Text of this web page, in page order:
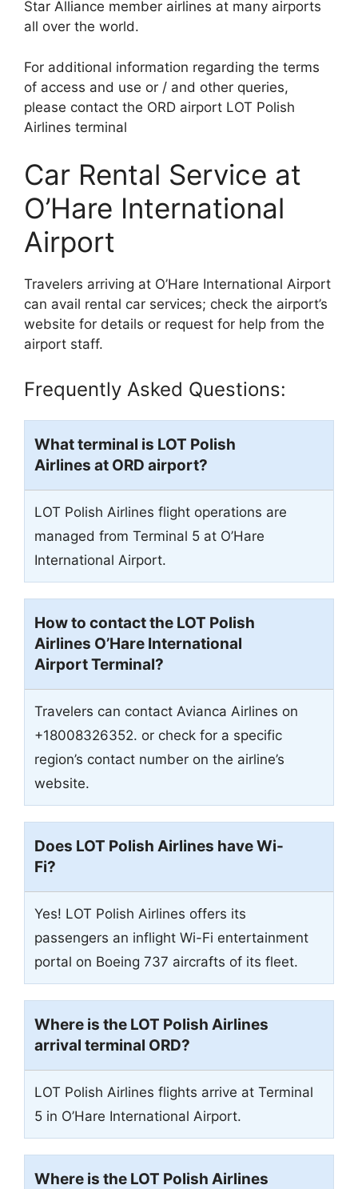
Star Alliance member airlines at many airports
all over the world.
For additional information regarding the terms
of access and use or / and other queries,
please contact the ORD airport LOT Polish
Airlines terminal
Car Rental Service at
O’Hare International
Airport
Travelers arriving at O’Hare International Airport
can avail rental car services; check the airport’s
website for details or request for help from the
airport staff.
Frequently Asked Questions:
What terminal is LOT Polish
Airlines at ORD airport?
LOT Polish Airlines flight operations are
managed from Terminal 5 at O’Hare
International Airport.
How to contact the LOT Polish
Airlines O’Hare International
Airport Terminal?
Travelers can contact Avianca Airlines on
+18008326352. or check for a specific
region’s contact number on the airline’s
website.
Does LOT Polish Airlines have Wi-
Fi?
Yes! LOT Polish Airlines offers its
passengers an inflight Wi-Fi entertainment
portal on Boeing 737 aircrafts of its fleet.
Where is the LOT Polish Airlines
arrival terminal ORD?
LOT Polish Airlines flights arrive at Terminal
5 in O’Hare International Airport.
Where is the LOT Polish Airlines